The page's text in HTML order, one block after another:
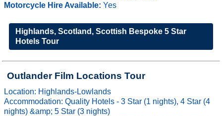
Motorcycle Hire Available:Yes
Highlands, Scotland, Scottish Bespoke 5 Star
Hotels Tour
Outlander Film Locations Tour
Location: Highlands-Lowlands
Accommodation: Quality Hotels - 3 Star (1 nights), 4 Star (4
nights) &amp; 5 Star (3 nights)